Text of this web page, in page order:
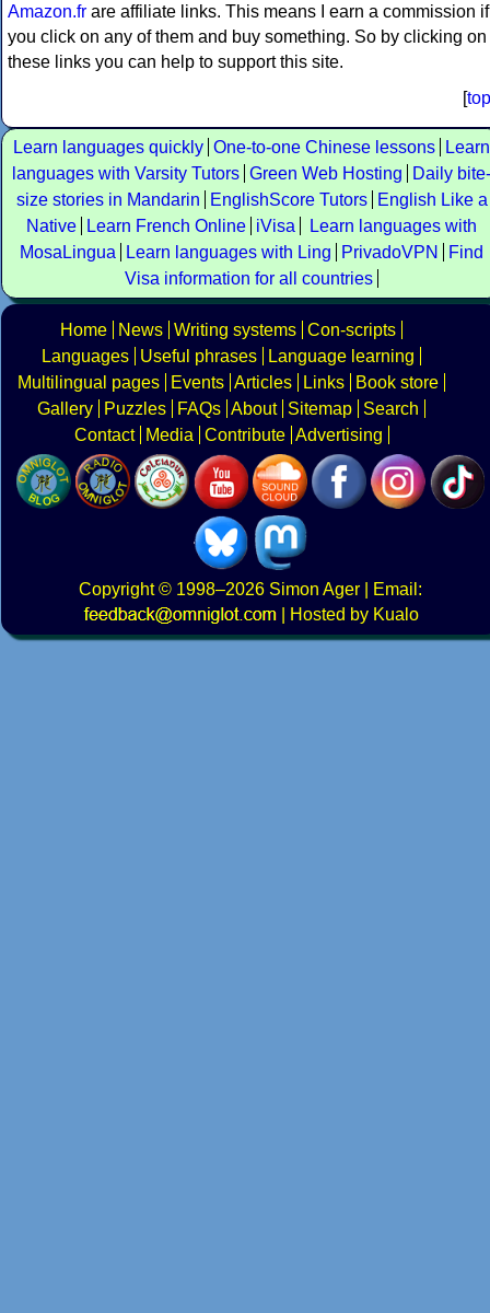
Amazon.fr are affiliate links. This means I earn a commission if
you click on any of them and buy something. So by clicking on
these links you can help to support this site.
[top
Learn languages quickly One-to-one Chinese lessons
Learn
languages with Varsity Tutors Green Web Hosting
Daily bite-
size stories in Mandarin
EnglishScore Tutors
English Like a
Native
Learn French Online iVisa
Learn languages with
MosaLingua
Learn languages with Ling PrivadoVPN
Find
Visa information for all countries
Home News Writing systems Con-scripts
Languages
Useful phrases
Language learning
Multilingual pages
Events Articles Links
Book store
Gallery
Puzzles FAQs About Sitemap
Search
Contact
Media Contribute Advertising
Copyright© 1998–2026 Simon Ager | Email:
|
Hosted by Kualo